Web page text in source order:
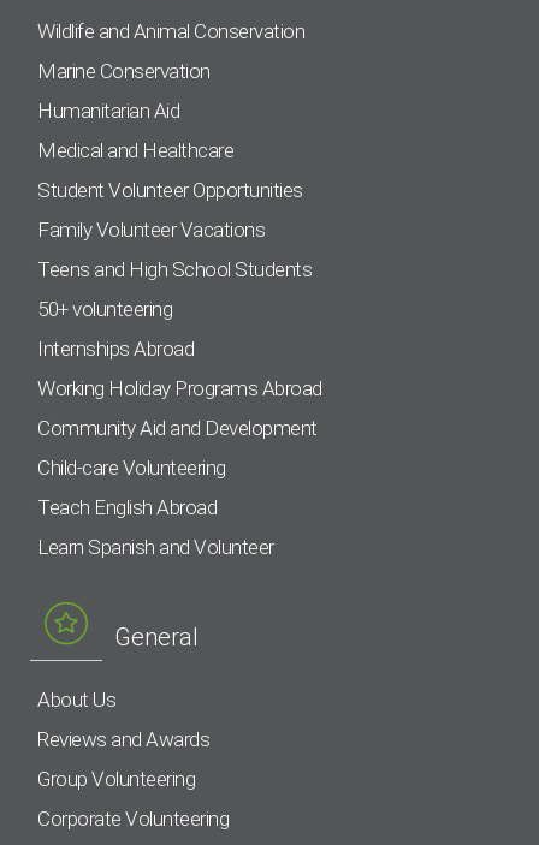
Wildlife and Animal Conservation
Marine Conservation
Humanitarian Aid
Medical and Healthcare
Student Volunteer Opportunities
Family Volunteer Vacations
Teens and High School Students
50+ volunteering
Internships Abroad
Working Holiday Programs Abroad
Community Aid and Development
Child-care Volunteering
Teach English Abroad
Learn Spanish and Volunteer
General
About Us
Reviews and Awards
Group Volunteering
Corporate Volunteering